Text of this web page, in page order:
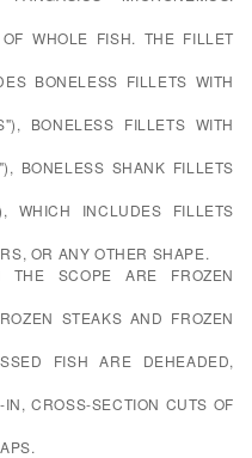
WHOLE FISH. THE FILLET
BONELESS FILLETS WITH
BONELESS FILLETS WITH
BONELESS SHANK FILLETS
WHICH INCLUDES FILLETS
OR ANY OTHER SHAPE.
THE SCOPE ARE FROZEN
STEAKS AND FROZEN
FISH ARE DEHEADED,
CROSS-SECTION CUTS OF